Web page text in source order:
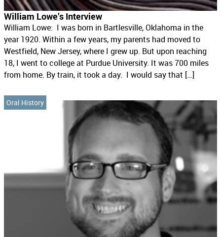
William Lowe’s Interview
William Lowe: I was born in Bartlesville, Oklahoma in the
year 1920. Within a few years, my parents had moved to
Westfield, New Jersey, where I grew up. But upon reaching
18, I went to college at Purdue University. It was 700 miles
from home. By train, it took a day. I would say that […]
Oral History